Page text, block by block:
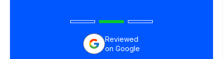
Reviewed
on Google